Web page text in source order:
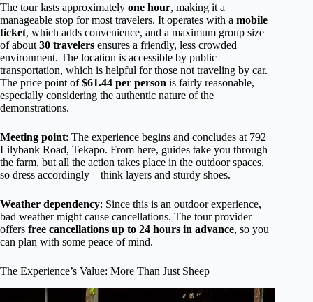
The tour lasts approximately one hour, making it a
manageable stop for most travelers. It operates with a mobile
ticket, which adds convenience, and a maximum group size
of about 30 travelers ensures a friendly, less crowded
environment. The location is accessible by public
transportation, which is helpful for those not traveling by car.
The price point of$61.44 per person is fairly reasonable,
especially considering the authentic nature of the
demonstrations.
Meeting point: The experience begins and concludes at 792
Lilybank Road, Tekapo. From here, guides take you through
the farm, but all the action takes place in the outdoor spaces,
so dress accordingly—think layers and sturdy shoes.
Weather dependency: Since this is an outdoor experience,
bad weather might cause cancellations. The tour provider
offers free cancellations up to 24 hours in advance, so you
can plan with some peace of mind.
The Experience’s Value: More Than Just Sheep